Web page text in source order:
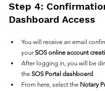
Step 4:
Dashboard Access
You will receive an email
your SOS online account
After logging in, you will be
the SOS Portal dashboard.
From here, select the Notary